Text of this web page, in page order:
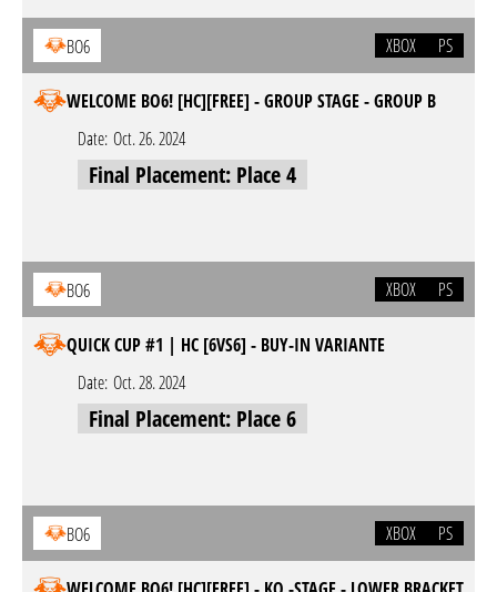
BO6 XBOX PS
WELCOME BO6! [HC][FREE] - GROUP STAGE - GROUP B
Date: Oct. 26. 2024
Final Placement: Place 4
BO6 XBOX PS
QUICK CUP #1 | HC [6VS6] - BUY-IN VARIANTE
Date: Oct. 28. 2024
Final Placement: Place 6
BO6 XBOX PS